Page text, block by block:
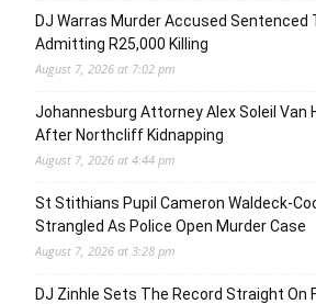
DJ Warras Murder Accused Sentenced
Admitting R25,000 Killing
August 7, 2026 at 7:02 pm
Johannesburg Attorney Alex Soleil Van
After Northcliff Kidnapping
August 7, 2026 at 4:44 pm
St Stithians Pupil Cameron Waldeck-
Strangled As Police Open Murder Case
August 7, 2026 at 3:28 pm
DJ Zinhle Sets The Record Straight On